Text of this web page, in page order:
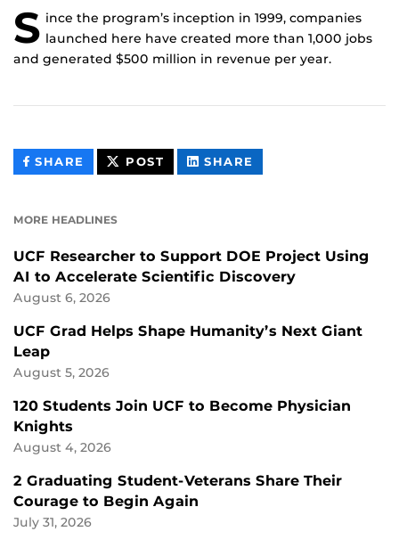
S ince the program’s inception in 1999, companies
launched here have created more than 1,000 jobs
and generated $500 million in revenue per year.
SHARE THIS
CONTENT
POST THIS
CONTENT
SHARE
CONTENT
MORE HEADLINES
UCF Researcher to Support DOE Project Using
AI to Accelerate Scientific Discovery
August 6, 2026
UCF Grad Helps Shape Humanity’s Next Giant
Leap
August 5, 2026
120 Students Join UCF to Become Physician
Knights
August 4, 2026
2 Graduating Student-Veterans Share Their
Courage to Begin Again
July 31, 2026